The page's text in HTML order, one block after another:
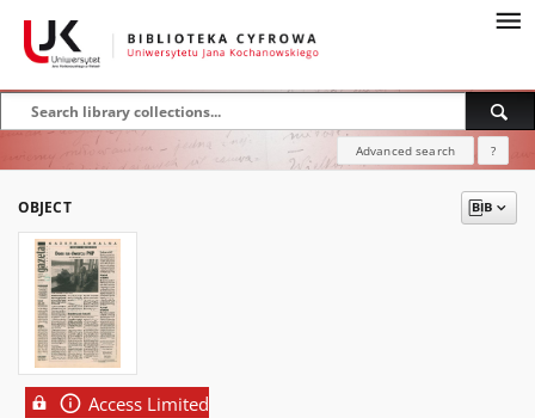
Advanced search ?
OBJECT
Access Limited